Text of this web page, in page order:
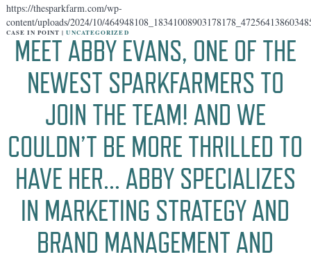
https://thesparkfarm.com/wp-
content/uploads/2024/10/
CASE IN POINT |UNCATEGORIZED
MEET ABBY EVANS, ONE OF THE
NEWEST SPARKFARMERS TO
JOIN THE TEAM! AND WE
COULDN’T BE MORE THRILLED TO
HAVE HER… ABBY SPECIALIZES
IN MARKETING STRATEGY AND
BRAND MANAGEMENT AND